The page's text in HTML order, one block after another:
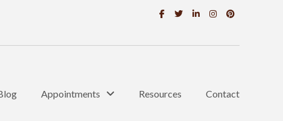
Appointments Resources Contact